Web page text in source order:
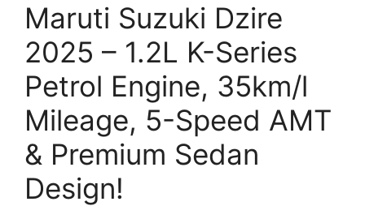
Maruti Suzuki Dzire
2025 – 1.2L K-Series
Petrol Engine, 35km/l
Mileage, 5-Speed AMT
& Premium Sedan
Design!